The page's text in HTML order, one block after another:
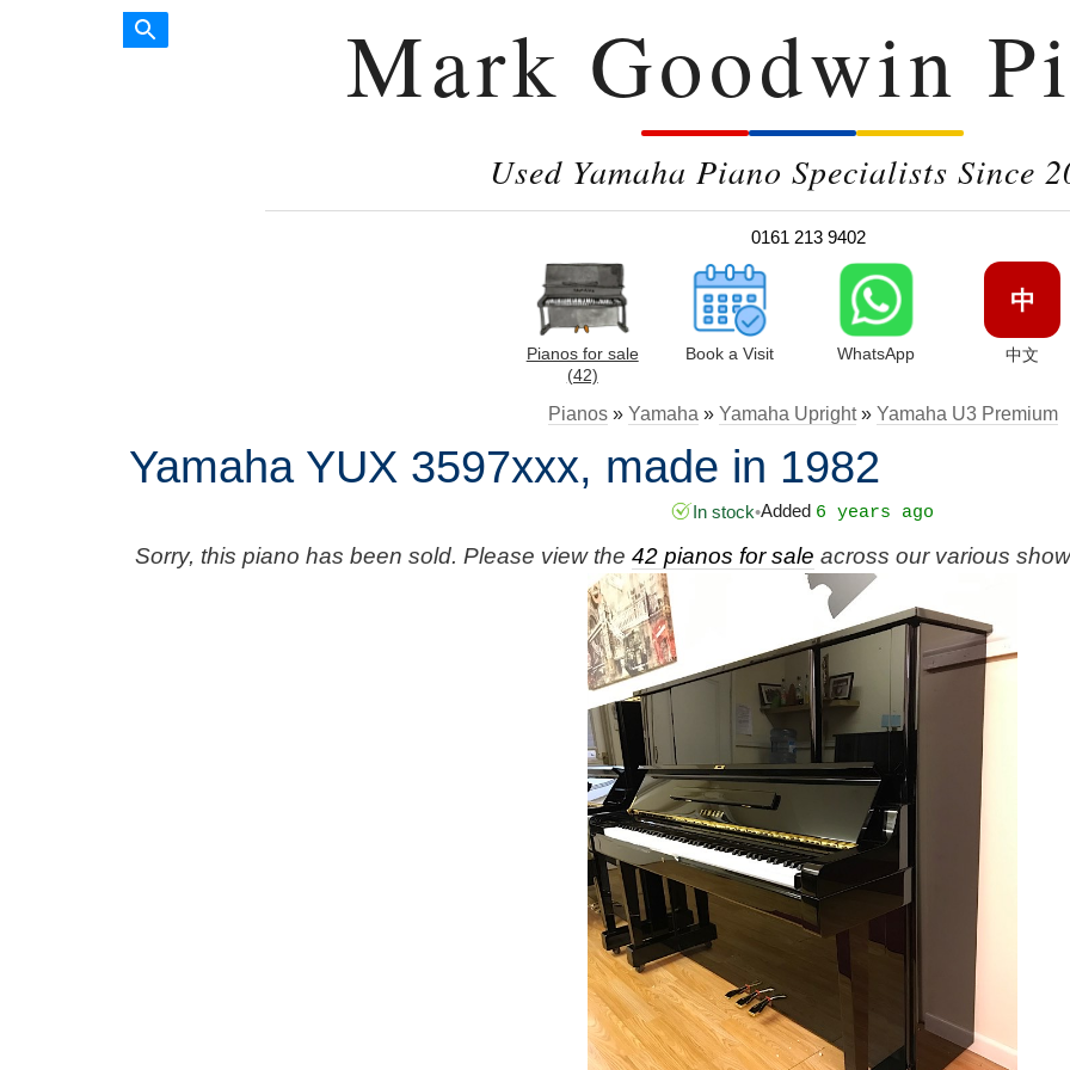
Mark Goodwin
Used Yamaha Piano Specialists Since
0161 213 9402
Pianos for sale
(42)
Book a Visit WhatsApp
中
中文
Pianos» Yamaha » Yamaha Upright» Yamaha U3 Premium
Yamaha YUX 3597xxx, made in 1982
In stock•Added 6 years ago
Sorry, this piano has been sold. Please view the 42 pianos for sale across our various